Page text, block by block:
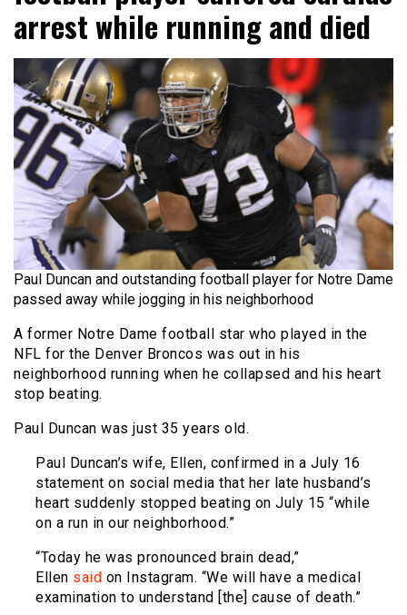
arrest while running and died
Paul Duncan and outstanding football player for Notre Dame
passed away while jogging in his neighborhood
A former Notre Dame football star who played in the
NFL for the Denver Broncos was out in his
neighborhood running when he collapsed and his heart
stop beating.
Paul Duncan was just 35 years old.
Paul Duncan’s wife, Ellen, confirmed in a July 16
statement on social media that her late husband’s
heart suddenly stopped beating on July 15 “while
on a run in our neighborhood.”
“Today he was pronounced brain dead,”
Ellen said on Instagram. “We will have a medical
examination to understand [the] cause of death.”